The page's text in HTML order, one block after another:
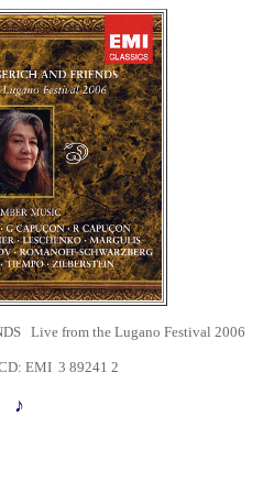
Live from the Lugano Festival 2006
EMI 3 89241 2
♪